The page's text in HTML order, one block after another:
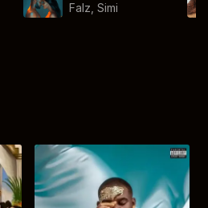
Falz Simi